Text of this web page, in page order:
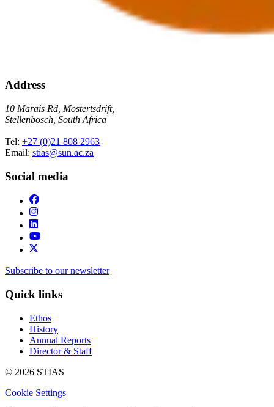
Address
10 Marais Rd, Mostertsdrift,
Stellenbosch, South Africa
Tel: +27 (0)21 808 2963
Email: stias@sun.ac.za
Social media
Subscribe to our newsletter
Quick links
Ethos
History
Annual Reports
Director & Staff
© 2026 STIAS
Cookie Settings